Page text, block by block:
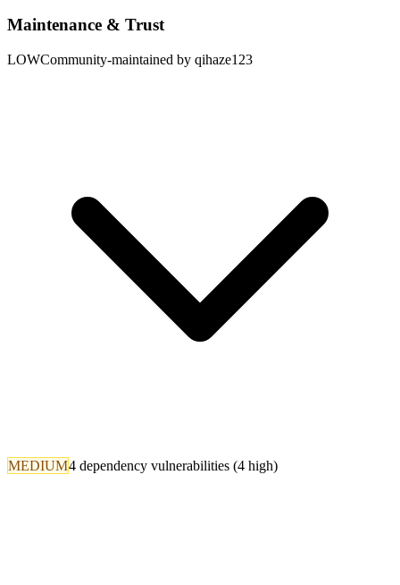
Maintenance & Trust
LOWCommunity-maintained by qihaze123
MEDIUM4 dependency vulnerabilities (4 high)